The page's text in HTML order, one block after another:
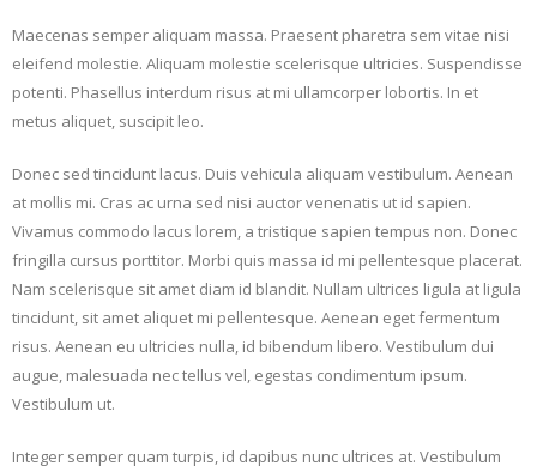
Maecenas semper aliquam massa. Praesent pharetra sem vitae nisi
eleifend molestie. Aliquam molestie scelerisque ultricies. Suspendisse
potenti. Phasellus interdum risus at mi ullamcorper lobortis. In et
metus aliquet, suscipit leo.
Donec sed tincidunt lacus. Duis vehicula aliquam vestibulum. Aenean
at mollis mi. Cras ac urna sed nisi auctor venenatis ut id sapien.
Vivamus commodo lacus lorem, a tristique sapien tempus non. Donec
fringilla cursus porttitor. Morbi quis massa id mi pellentesque placerat.
Nam scelerisque sit amet diam id blandit. Nullam ultrices ligula at ligula
tincidunt, sit amet aliquet mi pellentesque. Aenean eget fermentum
risus. Aenean eu ultricies nulla, id bibendum libero. Vestibulum dui
augue, malesuada nec tellus vel, egestas condimentum ipsum.
Vestibulum ut.
Integer semper quam turpis, id dapibus nunc ultrices at. Vestibulum